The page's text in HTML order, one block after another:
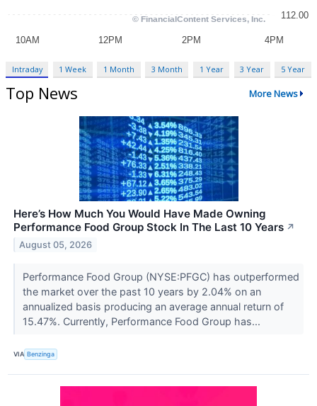
Intraday 1 Week 1 Month 3 Month 1 Year 3 Year 5 Year
Top News More News
Here’s How Much You Would Have Made Owning
Performance Food Group Stock In The Last 10 Years ↗
August 05, 2026
Performance Food Group (NYSE:PFGC) has outperformed
the market over the past 10 years by 2.04% on an
annualized basis producing an average annual return of
15.47%. Currently, Performance Food Group has...
VIA Benzinga